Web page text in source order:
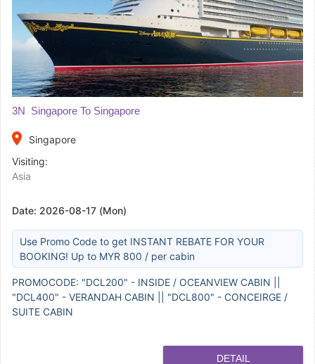
3N Singapore To Singapore
place
Singapore
Visiting:
Asia
Date: 2026-08-17 (Mon)
Use Promo Code to get INSTANT REBATE FOR YOUR
BOOKING! Up to MYR 800 / per cabin
PROMOCODE: "DCL200" - INSIDE / OCEANVIEW CABIN ||
"DCL400" - VERANDAH CABIN || "DCL800" - CONCEIRGE /
SUITE CABIN
DETAIL